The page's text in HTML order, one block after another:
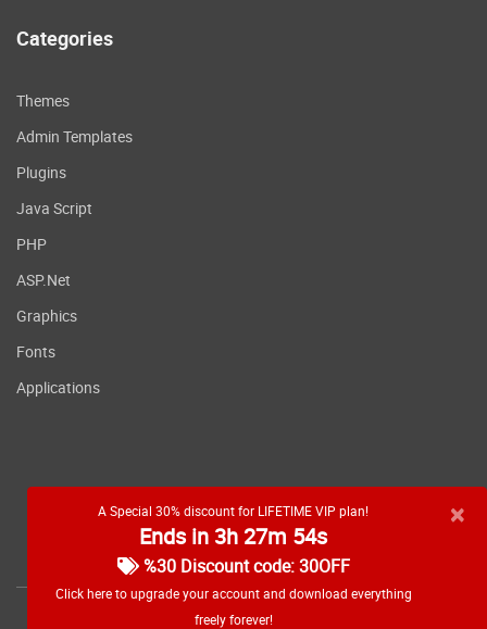
A Special 30% discount for LIFETIME VIP plan!
Ends in 3h 27m 53s
%30 Discount code: 30OFF
Click here to upgrade your account and download everything
freely forever!
×
Categories
Themes
Admin Templates
Plugins
Java Script
PHP
ASP.Net
Graphics
Fonts
Applications
RSS feed